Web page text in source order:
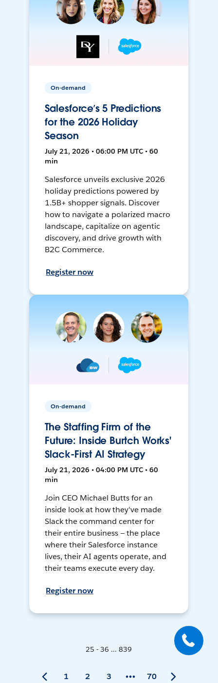
On-demand
Salesforce’s 5 Predictions
for the 2026 Holiday
Season
July 21, 2026 • 06:00 PM UTC • 60
min
Salesforce unveils exclusive 2026
holiday predictions powered by
1.5B+ shopper signals. Discover
how to navigate a polarized macro
landscape, capitalize on agentic
discovery, and drive growth with
B2C Commerce.
Register now
On-demand
The Staffing Firm of the
Future: Inside Burtch Works'
Slack-First AI Strategy
July 21, 2026 • 04:00 PM UTC • 60
min
Join CEO Michael Butts for an
inside look at how they've made
Slack the command center for
their entire business — the place
where their Salesforce instance
lives, their AI agents operate, and
their teams execute every day.
Register now
25 - 36 ... 839
1 2 3 70